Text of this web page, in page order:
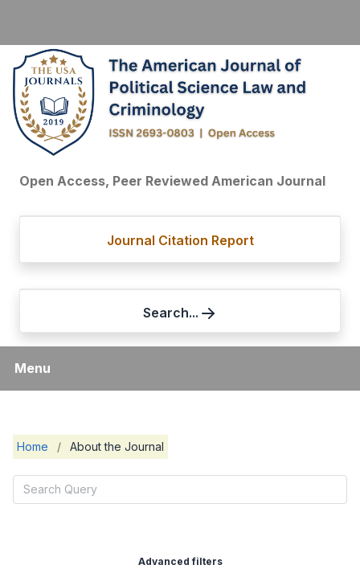
Open Access, Peer Reviewed American Journal
Journal Citation Report
Search...
Menu
Home / About the Journal
Advanced filters